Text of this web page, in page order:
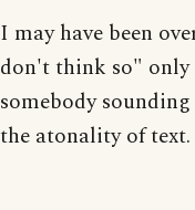
I may have been
don't think so"
somebody
the atonality of text.